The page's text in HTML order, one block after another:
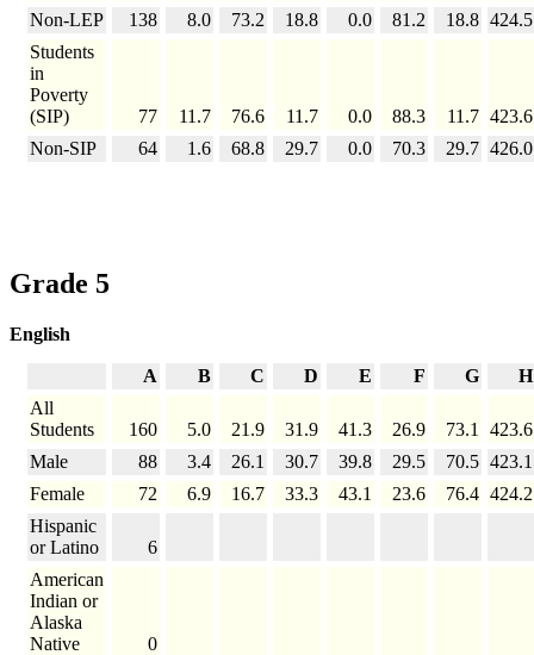
Non-LEP
138 8.0 73.2 18.8 0.0 81.2 18.8 424.5
Students
in
Poverty
(SIP)
77 11.7 76.6 11.7 0.0 88.3 11.7 423.6
Non-SIP
64 1.6 68.8 29.7 0.0 70.3 29.7 426.0
Grade 5
English
A B C D E F G
H
All
Students
160 5.0 21.9 31.9 41.3 26.9 73.1
423.6
Male
88 3.4 26.1 30.7 39.8 29.5 70.5 423.1
Female
72 6.9 16.7 33.3 43.1 23.6 76.4 424.2
Hispanic
or Latino
6
American
Indian or
Alaska
Native
0